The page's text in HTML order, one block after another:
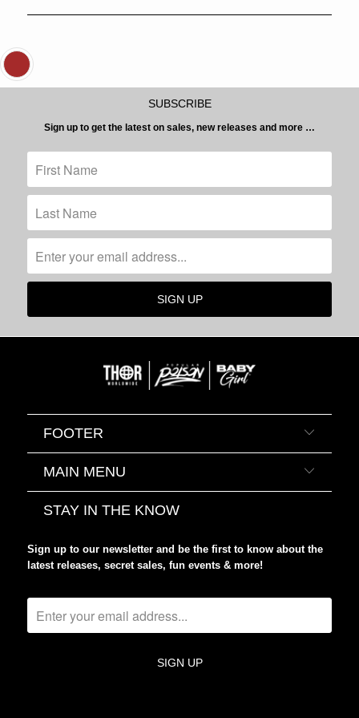
SUBSCRIBE
Sign up to get the latest on sales, new releases and more …
FOOTER
MAIN MENU
STAY IN THE KNOW
Sign up to our newsletter and be the first to know about the
latest releases, secret sales, fun events & more!